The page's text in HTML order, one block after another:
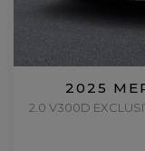
2025
2.0 V300D